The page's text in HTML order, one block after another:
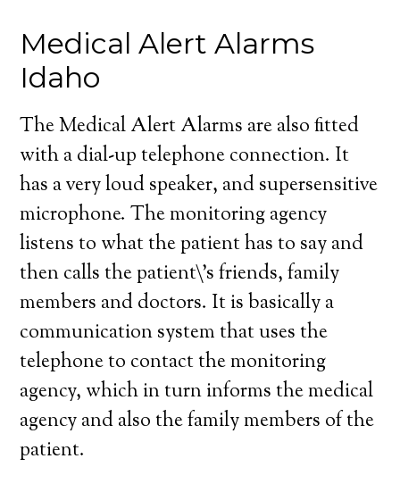
Medical Alert Alarms
Idaho
The Medical Alert Alarms are also fitted
with a dial-up telephone connection. It
has a very loud speaker, and supersensitive
microphone. The monitoring agency
listens to what the patient has to say and
then calls the patient\’s friends, family
members and doctors. It is basically a
communication system that uses the
telephone to contact the monitoring
agency, which in turn informs the medical
agency and also the family members of the
patient.